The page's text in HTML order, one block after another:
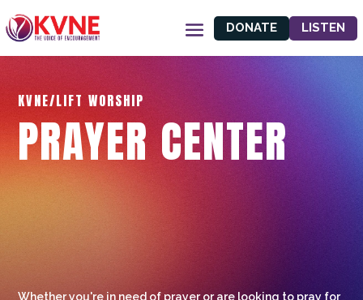
DONATE LISTEN
KVNE/LIFT WORSHIP
PRAYER CENTER
Whether you're in need of prayer or are looking to pray for